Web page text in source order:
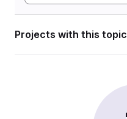
Projects with this topic